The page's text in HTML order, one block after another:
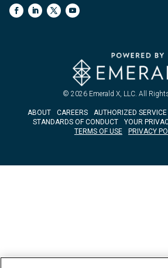
© 2026 Emerald X, LLC. All
ABOUT CAREERS AUTHORIZED
STANDARDS OF CONDUCT
YOUR
TERMS OF USE
PRIVACY